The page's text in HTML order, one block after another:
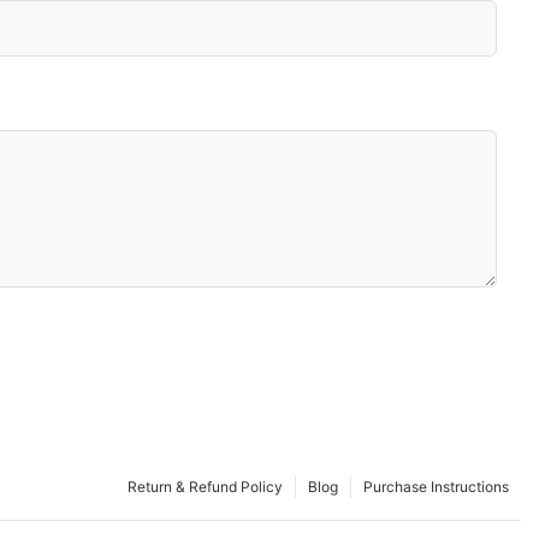
Purchase Instructions
Blog
Return & Refund Policy